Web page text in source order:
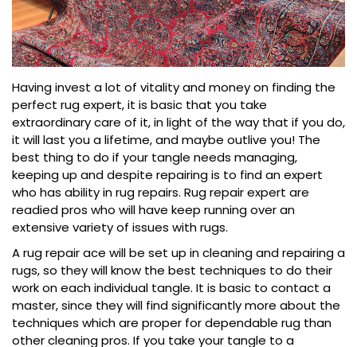
Having invest a lot of vitality and money on finding the
perfect rug expert, it is basic that you take
extraordinary care of it, in light of the way that if you do,
it will last you a lifetime, and maybe outlive you! The
best thing to do if your tangle needs managing,
keeping up and despite repairing is to find an expert
who has ability in rug repairs. Rug repair expert are
readied pros who will have keep running over an
extensive variety of issues with rugs.
A rug repair ace will be set up in cleaning and repairing a
rugs, so they will know the best techniques to do their
work on each individual tangle. It is basic to contact a
master, since they will find significantly more about the
techniques which are proper for dependable rug than
other cleaning pros. If you take your tangle to a